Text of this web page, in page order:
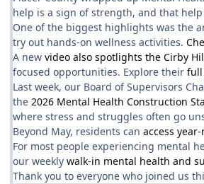
help is a sign of strength, and that
One of the biggest highlights was the
try out hands‑on wellness activities.
A new video also spotlights the Cirby
focused opportunities. Explore their full
Last week, our Board of Supervisors
the 2026 Mental Health Construction
where stress and struggles often go
Beyond May, residents can access
For most people experiencing mental
our weekly walk‑in mental health and
Thank you to everyone who joined us